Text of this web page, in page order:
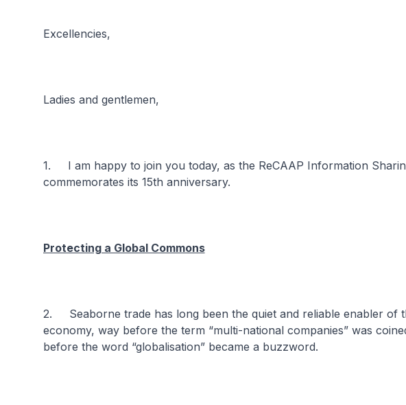
Excellencies,
Ladies and gentlemen,
1. I am happy to join you today, as the ReCAAP Information
commemorates its 15th anniversary.
Protecting a Global Commons
2. Seaborne trade has long been the quiet and reliable enabler of
economy, way before the term “multi-national companies” was
before the word “globalisation” became a buzzword.